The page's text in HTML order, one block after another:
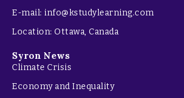
E-mail: info@kstudylearning.com
Location: Ottawa, Canada
Syron News
Climate Crisis
Economy and Inequality